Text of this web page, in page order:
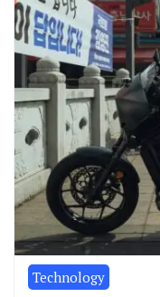
Technology